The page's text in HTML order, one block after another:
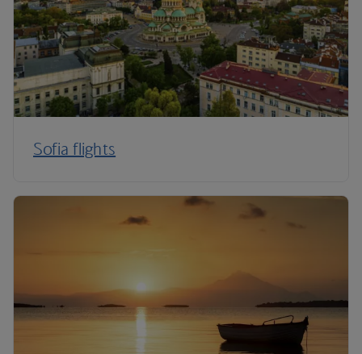
Sofia flights